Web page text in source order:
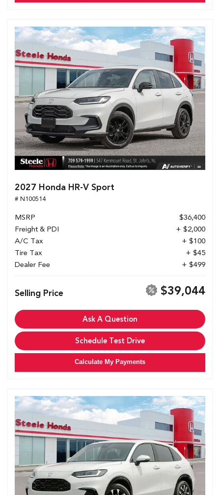
2027 Honda HR-V Sport
# N100514
MSRP
$36,400
Freight & PDI
+ $2,000
A/C Tax
+ $100
Tire Tax
+ $45
Dealer Fee
+ $499
Selling Price $39,044
Ask A Question
Schedule Test Drive
Calculate My Payments